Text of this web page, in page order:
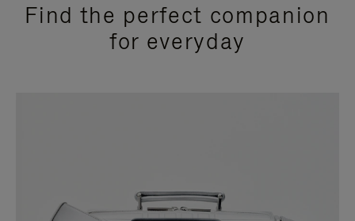
Find the perfect companion
for everyday